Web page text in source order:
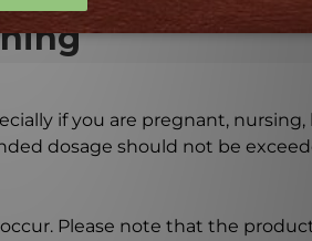
if you are pregnant, nursing,
dosage should not be
Please note that the